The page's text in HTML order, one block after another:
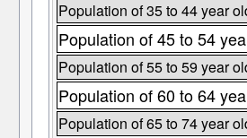
Population of 35 to 44 year
Population of 45 to 54
Population of 55 to 59 year
Population of 60 to 64
Population of 65 to 74 year